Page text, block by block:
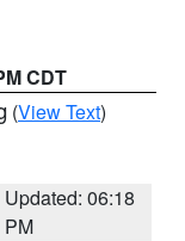
CDT
(View Text)
Updated: 06:18
PM